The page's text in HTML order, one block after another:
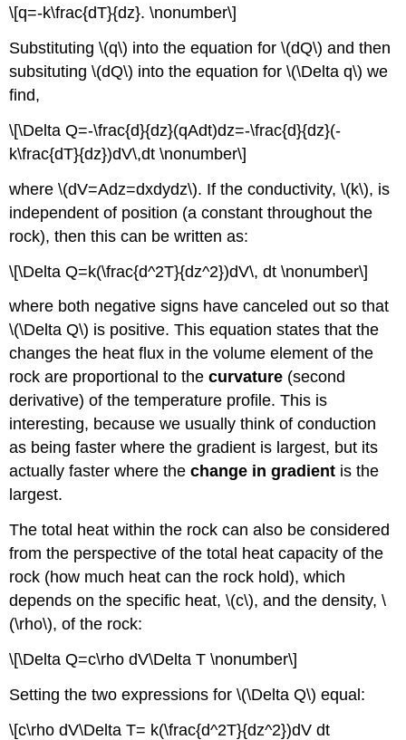
\[q=-k\frac{dT}{dz}. \nonumber\]
Substituting \(q\) into the equation for \(dQ\) and then
subsituting \(dQ\) into the equation for \(\Delta q\) we
find,
\[\Delta Q=-\frac{d}{dz}(qAdt)dz=-\frac{d}{dz}(-
k\frac{dT}{dz})dV\,dt \nonumber\]
where \(dV=Adz=dxdydz\). If the conductivity, \(k\), is
independent of position (a constant throughout the
rock), then this can be written as:
\[\Delta Q=k(\frac{d^2T}{dz^2})dV\, dt \nonumber\]
where both negative signs have canceled out so that
\(\Delta Q\) is positive. This equation states that the
changes the heat flux in the volume element of the
rock are proportional to thecurvature (second
derivative) of the temperature profile. This is
interesting, because we usually think of conduction
as being faster where the gradient is largest, but its
actually faster where thechange in gradient is the
largest.
The total heat within the rock can also be considered
from the perspective of the total heat capacity of the
rock (how much heat can the rock hold), which
depends on the specific heat, \(c\), and the density, \
(\rho\), of the rock:
\[\Delta Q=c\rho dV\Delta T \nonumber\]
Setting the two expressions for \(\Delta Q\) equal:
\[c\rho dV\Delta T= k(\frac{d^2T}{dz^2})dV dt